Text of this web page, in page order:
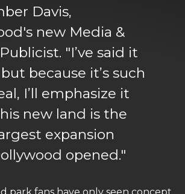
Davis,
new Media &
"I’ve said it
because it’s such
I’ll emphasize it
new land is the
expansion
opened."